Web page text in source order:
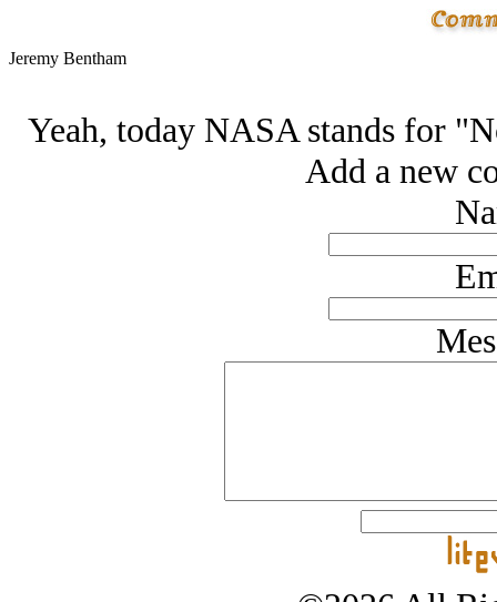
Jeremy Bentham
Yeah, today NASA stands for
Add a new